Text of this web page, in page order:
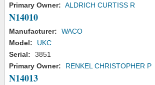
Primary Owner: ALDRICH CURTISS R
N14010
Manufacturer:
WACO
Model:
UKC
Serial:
3851
Primary Owner:
RENKEL CHRISTOPHER P
N14013